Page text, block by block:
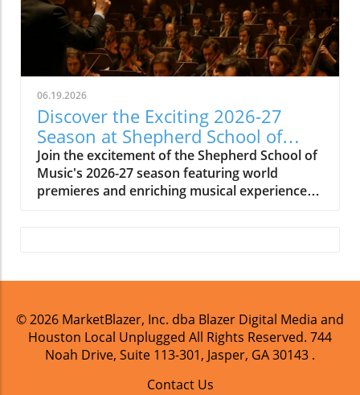
06.19.2026
Discover the Exciting 2026-27
Season at Shepherd School of
Music
Join the excitement of the Shepherd School of
Music's 2026-27 season featuring world
premieres and enriching musical experiences
© 2026 MarketBlazer, Inc. dba Blazer Digital Media and
Houston Local Unplugged All Rights Reserved. 744
Noah Drive, Suite 113-301, Jasper, GA 30143 .
Contact Us